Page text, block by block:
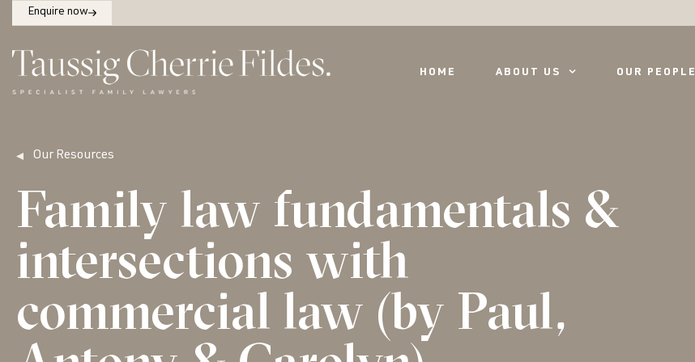
Enquire now
HOME ABOUT US OUR PEOPLE
Our Resources
Family law fundamentals &
intersections with
commercial law (by Paul,